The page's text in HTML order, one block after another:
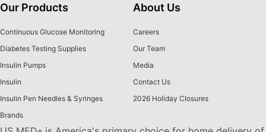
Our Products
Continuous Glucose Monitoring
Diabetes Testing Supplies
Insulin Pumps
Insulin
Insulin Pen Needles & Syringes
Brands
About Us
Careers
Our Team
Media
Contact Us
2026 Holiday Closures